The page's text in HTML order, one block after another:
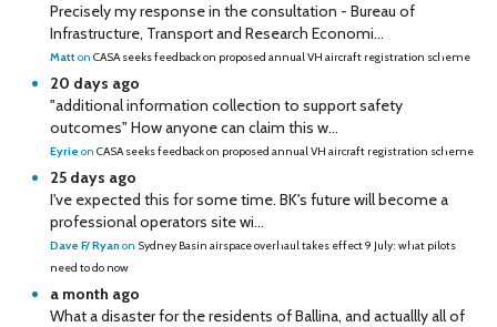
Precisely my response in the consultation - Bureau of
Infrastructure, Transport and Research Economi...
Matton CASA seeks feedback on proposed annual VH aircraft registration scheme
20 days ago
"additional information collection to support safety
outcomes" How anyone can claim this w...
Eyrie on CASA seeks feedback on proposed annual VH aircraft registration scheme
25 days ago
I've expected this for some time. BK's future will become a
professional operators site wi...
Dave F/ Ryan on Sydney Basin airspace overhaul takes effect 9 July: what pilots
need to do now
a month ago
What a disaster for the residents of Ballina, and actuallly all of